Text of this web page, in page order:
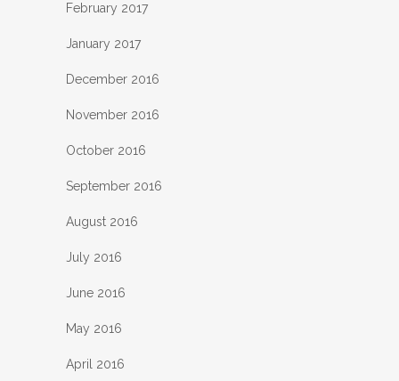
February 2017
January 2017
December 2016
November 2016
October 2016
September 2016
August 2016
July 2016
June 2016
May 2016
April 2016